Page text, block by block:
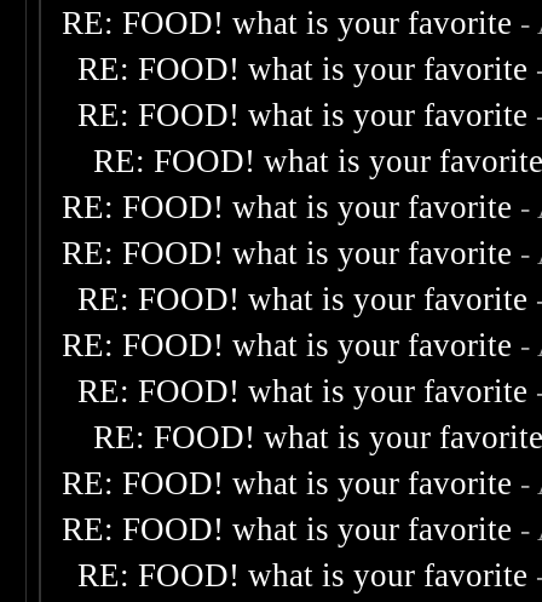
RE: FOOD! what is your favorite -
RE: FOOD! what is your favorite
RE: FOOD! what is your favorite
RE: FOOD! what is your
RE: FOOD! what is your favorite -
RE: FOOD! what is your favorite -
RE: FOOD! what is your favorite
RE: FOOD! what is your favorite -
RE: FOOD! what is your favorite
RE: FOOD! what is your
RE: FOOD! what is your favorite -
RE: FOOD! what is your favorite -
RE: FOOD! what is your favorite